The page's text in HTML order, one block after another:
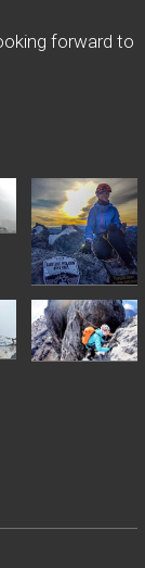
forward to